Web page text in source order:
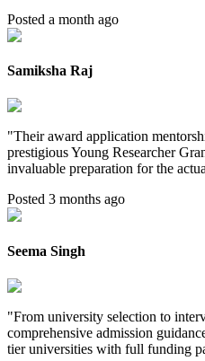
Posted a month ago
Samiksha Raj
"Their award application
prestigious Young Researcher
invaluable preparation for the
Posted 3 months ago
Seema Singh
"From university selection to
comprehensive admission
tier universities with full funding